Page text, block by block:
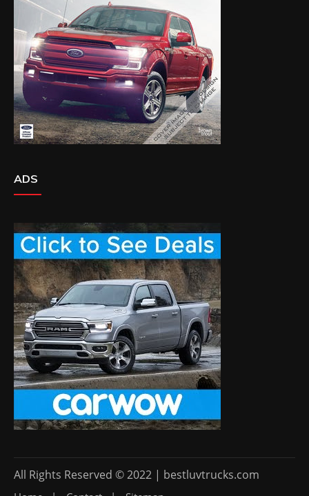
ADS
All Rights Reserved © 2022 | bestluvtrucks.com